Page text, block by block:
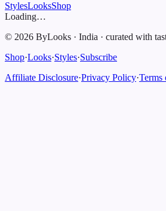
StylesLooksShop
Loading…
© 2026 ByLooks · India · curated with
Shop·Looks·Styles·Subscribe
Affiliate Disclosure·Privacy Policy·Terms